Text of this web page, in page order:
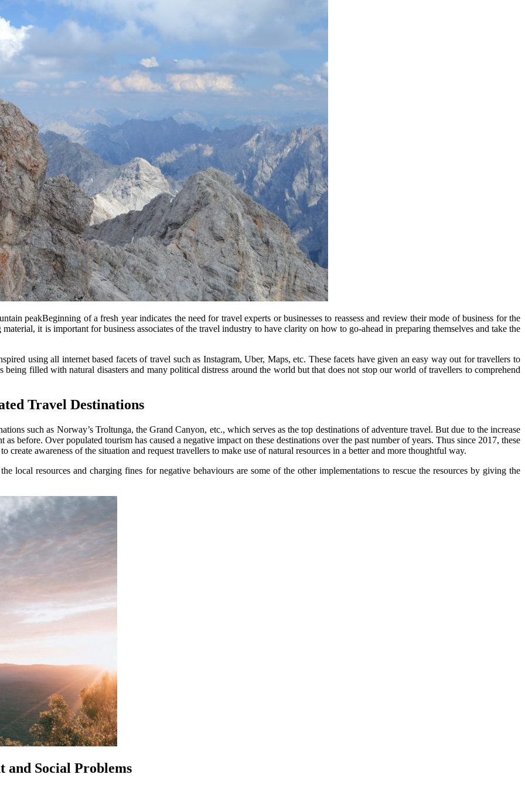
peakBeginning of a fresh year indicates the need for travel experts or businesses to reassess and review their mode of business for the
it is important for business associates of the travel industry to have clarity on how to go-ahead in preparing themselves and take the
using all internet based facets of travel such as Instagram, Uber, Maps, etc. These facets have given an easy way out for travellers to
filled with natural disasters and many political distress around the world but that does not stop our world of travellers to comprehend
Travel Destinations
such as Norway’s Troltunga, the Grand Canyon, etc., which serves as the top destinations of adventure travel. But due to the increase
before. Over populated tourism has caused a negative impact on these destinations over the past number of years. Thus since 2017, these
create awareness of the situation and request travellers to make use of natural resources in a better and more thoughtful way.
local resources and charging fines for negative behaviours are some of the other implementations to rescue the resources by giving the
and Social Problems